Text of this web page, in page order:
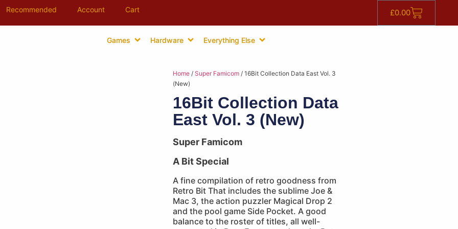
Recommended Account Cart £0.00
Games Hardware Everything Else
Home / Super Famicom / 16Bit Collection Data East Vol. 3
(New)
16Bit Collection Data
East Vol. 3 (New)
Super Famicom
A Bit Special
A fine compilation of retro goodness from
Retro Bit That includes the sublime Joe &
Mac 3, the action puzzler Magical Drop 2
and the pool game Side Pocket. A good
balance to the roster of titles, all well-